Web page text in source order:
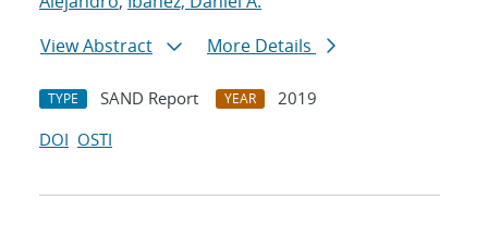
View Abstract
More Details
TYPE SAND Report YEAR
2019
DOI OSTI